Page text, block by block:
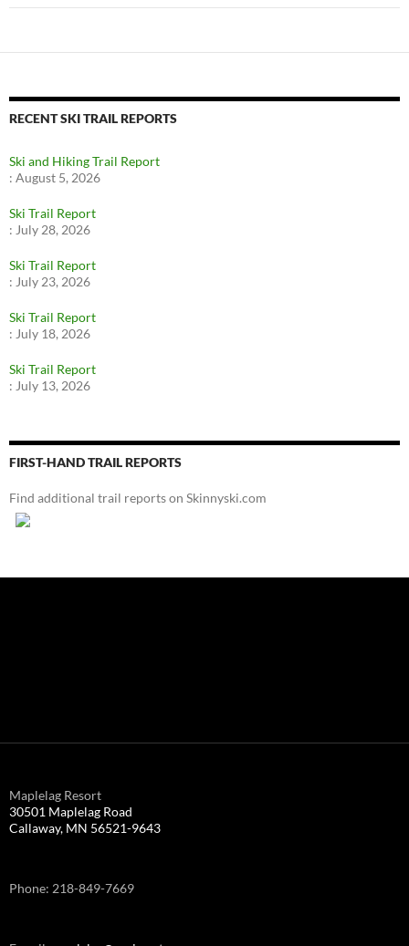
RECENT SKI TRAIL REPORTS
Ski and Hiking Trail Report
: August 5, 2026
Ski Trail Report
: July 28, 2026
Ski Trail Report
: July 23, 2026
Ski Trail Report
: July 18, 2026
Ski Trail Report
: July 13, 2026
FIRST-HAND TRAIL REPORTS
Find additional trail reports on Skinnyski.com
Maplelag Resort
30501 Maplelag Road
Callaway, MN 56521-9643
Phone: 218-849-7669